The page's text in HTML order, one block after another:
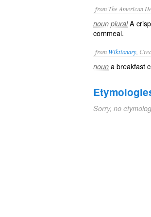
from The American
noun plural A
cornmeal.
from Wiktionary ,
noun abreakfast
Sorry, no